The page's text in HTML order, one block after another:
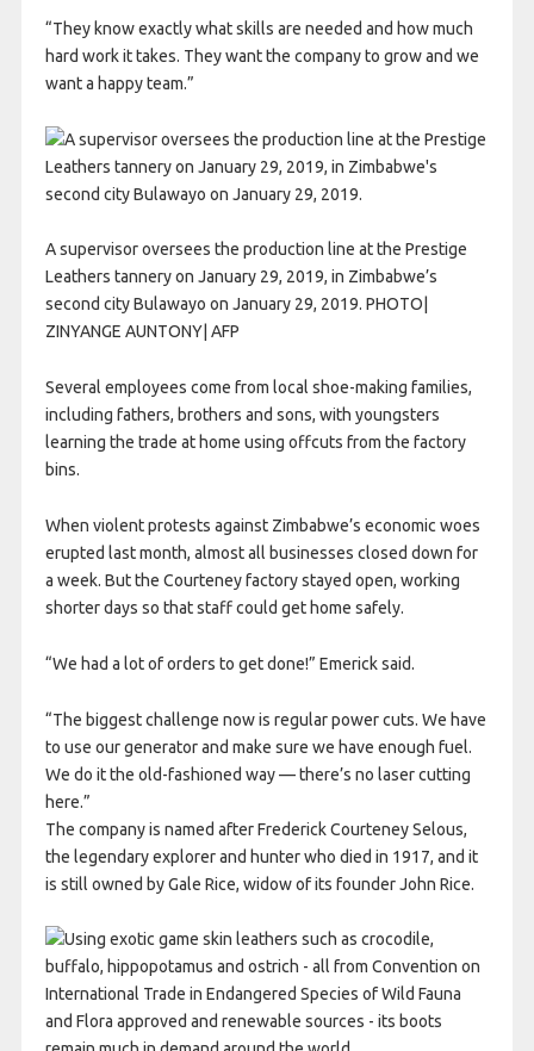
“They know exactly what skills are needed and how much
hard work it takes. They want the company to grow and we
want a happy team.”
A supervisor oversees the production line at the Prestige
Leathers tannery on January 29, 2019, in Zimbabwe’s
second city Bulawayo on January 29, 2019. PHOTO|
ZINYANGE AUNTONY| AFP
Several employees come from local shoe-making families,
including fathers, brothers and sons, with youngsters
learning the trade at home using offcuts from the factory
bins.
When violent protests against Zimbabwe’s economic woes
erupted last month, almost all businesses closed down for
a week. But the Courteney factory stayed open, working
shorter days so that staff could get home safely.
“We had a lot of orders to get done!” Emerick said.
“The biggest challenge now is regular power cuts. We have
to use our generator and make sure we have enough fuel.
We do it the old-fashioned way — there’s no laser cutting
here.”
The company is named after Frederick Courteney Selous,
the legendary explorer and hunter who died in 1917, and it
is still owned by Gale Rice, widow of its founder John Rice.